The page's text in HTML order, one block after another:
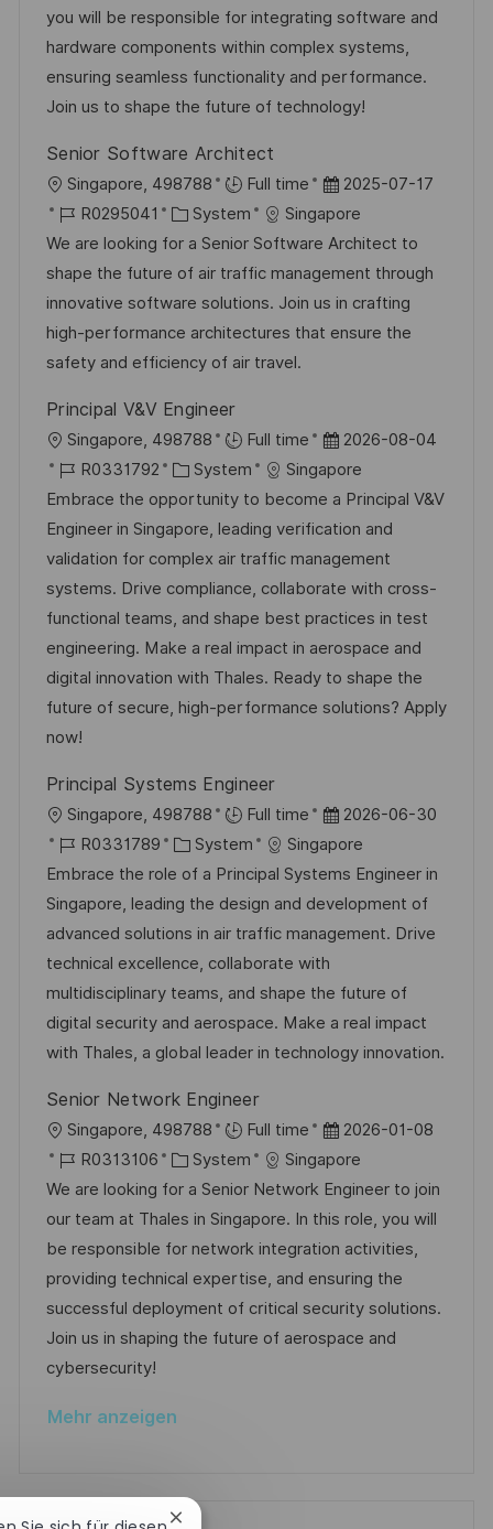
m
d
e
r
r
ö
f
f
e
n
i
c
h
u
n
g
-
I
D
e
g
o
r
e
you will be responsible for integrating software and
hardware components within complex systems,
ensuring seamless functionality and performance.
Join us to shape the future of technology!
Senior Software Architect
O
r
t
Singapore, 498788 Full time
D
a
t
u
m
d
e
r
ö
f
f
e
n
t
i
u
n
g
2025-07-17
J
o
b
-
I
D
R0295041
K
a
t
e
g
o
i
e
System
Singapore
We are looking for a Senior Software Architect to
shape the future of air traffic management through
innovative software solutions. Join us in crafting
high-performance architectures that ensure the
safety and efficiency of air travel.
Principal V&V Engineer
O
r
t
Singapore, 498788 Full time
D
a
t
u
m
d
e
r
V
e
f
e
n
t
l
i
c
h
u
g
2026-08-04
J
o
b
-
I
D
R0331792
K
a
t
e
g
o
r
i
e
System
Singapore
Embrace the opportunity to become a Principal V&V
Engineer in Singapore, leading verification and
validation for complex air traffic management
systems. Drive compliance, collaborate with cross-
functional teams, and shape best practices in test
engineering. Make a real impact in aerospace and
digital innovation with Thales. Ready to shape the
future of secure, high-performance solutions? Apply
now!
Principal Systems Engineer
O
r
t
Singapore, 498788 Full time
D
a
t
u
m
d
e
r
V
ö
f
f
e
n
t
l
i
2026-06-30
J
o
b
-
I
D
R0331789
K
a
t
e
g
o
r
i
System
Singapore
Embrace the role of a Principal Systems Engineer in
Singapore, leading the design and development of
advanced solutions in air traffic management. Drive
technical excellence, collaborate with
multidisciplinary teams, and shape the future of
digital security and aerospace. Make a real impact
with Thales, a global leader in technology innovation.
Senior Network Engineer
O
r
t
Singapore, 498788 Full time
D
a
t
u
m
d
e
r
2026-01-08
J
o
b
-
I
D
R0313106
K
a
t
e
g
o
r
System
Singapore
We are looking for a Senior Network Engineer to join
our team at Thales in Singapore. In this role, you will
be responsible for network integration activities,
providing technical expertise, and ensuring the
successful deployment of critical security solutions.
Join us in shaping the future of aerospace and
cybersecurity!
Mehr anzeigen